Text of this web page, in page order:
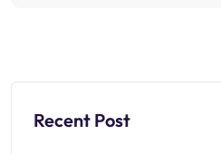
Recent Post